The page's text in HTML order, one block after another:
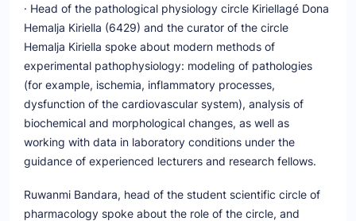
· Head of the pathological physiology circle Kiriellagé Dona
Hemalja Kiriella (6429) and the curator of the circle
Hemalja Kiriella spoke about modern methods of
experimental pathophysiology: modeling of pathologies
(for example, ischemia, inflammatory processes,
dysfunction of the cardiovascular system), analysis of
biochemical and morphological changes, as well as
working with data in laboratory conditions under the
guidance of experienced lecturers and research fellows.
Ruwanmi Bandara, head of the student scientific circle of
pharmacology spoke about the role of the circle, and